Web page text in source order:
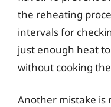
the reheating
intervals for
just enough heat
without cooking
Another mistake is